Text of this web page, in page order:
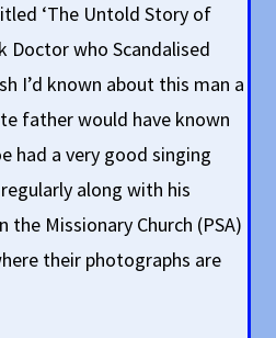
‘The Untold Story of
Doctor who Scandalised
I’d known about this man a
father would have known
had a very good singing
along with his
the Missionary Church (PSA)
their photographs are